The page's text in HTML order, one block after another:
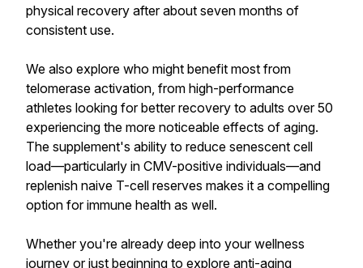
physical recovery after about seven months of
consistent use.
We also explore who might benefit most from
telomerase activation, from high-performance
athletes looking for better recovery to adults over 50
experiencing the more noticeable effects of aging.
The supplement's ability to reduce senescent cell
load—particularly in CMV-positive individuals—and
replenish naive T-cell reserves makes it a compelling
option for immune health as well.
Whether you're already deep into your wellness
journey or just beginning to explore anti-aging